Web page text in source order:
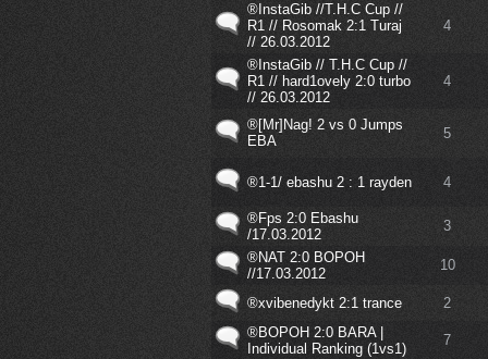
®InstaGib //T.H.C Cup //
R1 // Rosomak 2:1 Turaj
// 26.03.2012
4
®InstaGib // T.H.C Cup //
R1 // hard1ovely 2:0 turbo
// 26.03.2012
4
®[Mr]Nag! 2 vs 0 Jumps
EBA
5
®1-1/ ebashu 2 : 1 rayden 4
®Fps 2:0 Ebashu
/17.03.2012
3
®NAT 2:0 BOPOH
//17.03.2012
10
®xvibenedykt 2:1 trance
2
®BOPOH 2:0 BARA |
Individual Ranking (1vs1)
7